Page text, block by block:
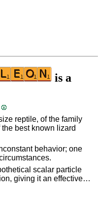
is a
reptile, of the family
best known lizard
behavior; one
scalar particle
giving it an effective…